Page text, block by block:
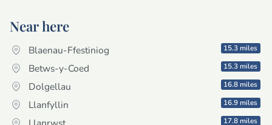
Near here
Blaenau-Ffestiniog 15.3 miles
Betws-y-Coed 15.3 miles
Dolgellau 16.8 miles
Llanfyllin 16.9 miles
17.8 miles